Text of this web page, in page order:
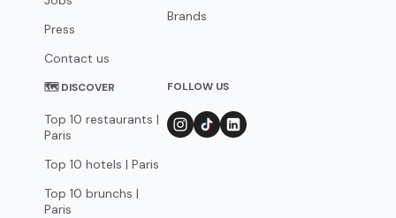
Press
Contact us
Brands
🗺 DISCOVER
Top 10 restaurants |
Paris
Top 10 hotels | Paris
Top 10 brunchs |
Paris
FOLLOW US